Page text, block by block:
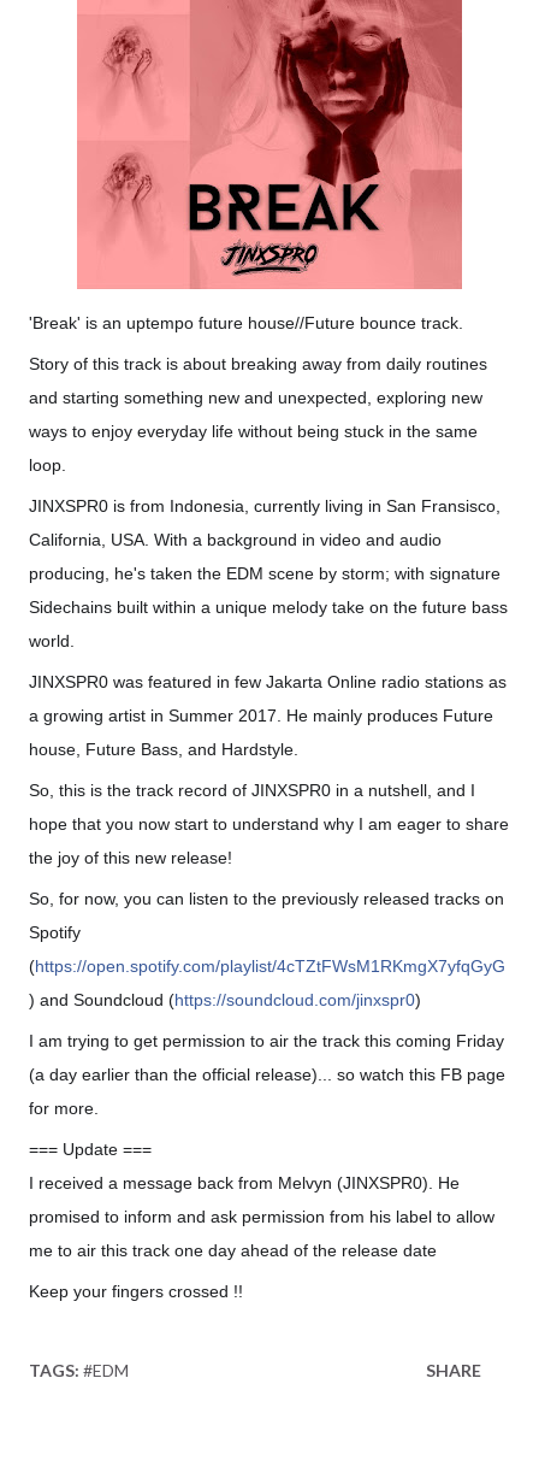
'Break' is an uptempo future house//Future bounce track.
Story of this track is about breaking away from daily routines
and starting something new and unexpected, exploring new
ways to enjoy everyday life without being stuck in the same
loop.
JINXSPR0 is from Indonesia, currently living in San Fransisco,
California, USA. With a background in video and audio
producing, he's taken the EDM scene by storm; with signature
Sidechains built within a unique melody take on the future bass
world.
JINXSPR0 was featured in few Jakarta Online radio stations as
a growing artist in Summer 2017. He mainly produces Future
house, Future Bass, and Hardstyle.
So, this is the track record of JINXSPR0 in a nutshell, and I
hope that you now start to understand why I am eager to share
the joy of this new release!
So, for now, you can listen to the previously released tracks on
Spotify
(https://open.spotify.com/playlist/4cTZtFWsM1RKmgX7yfqGyG
) and Soundcloud (https://soundcloud.com/jinxspr0)
I am trying to get permission to air the track this coming Friday
(a day earlier than the official release)... so watch this FB page
for more.
=== Update ===
I received a message back from Melvyn (JINXSPR0). He
promised to inform and ask permission from his label to allow
me to air this track one day ahead of the release date
Keep your fingers crossed !!
TAGS: #EDM SHARE